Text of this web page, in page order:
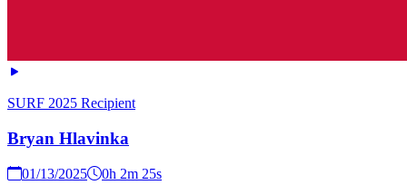
SURF 2025 Recipient
Bryan Hlavinka
01/13/2025
0h 2m 25s